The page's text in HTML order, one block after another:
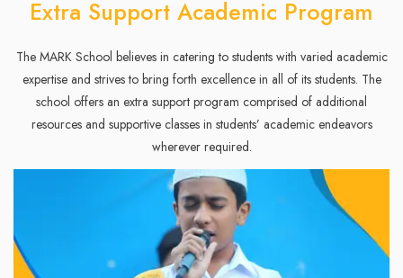
Extra Support Academic Program
The MARK School believes in catering to students with varied academic
expertise and strives to bring forth excellence in all of its students. The
school offers an extra support program comprised of additional
resources and supportive classes in students’ academic endeavors
wherever required.